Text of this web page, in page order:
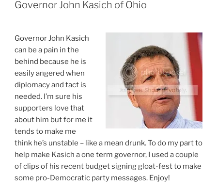
in
economics…””
Governor John Kasich of Ohio
Governor John Kasich
can be a pain in the
behind because he is
easily angered when
diplomacy and tact is
needed. I’m sure his
supporters love that
about him but for me it
tends to make me
think he’s unstable – like a mean drunk. To do my part to
help make Kasich a one term governor, I used a couple
of clips of his recent budget signing gloat-fest to make
some pro-Democratic party messages. Enjoy!